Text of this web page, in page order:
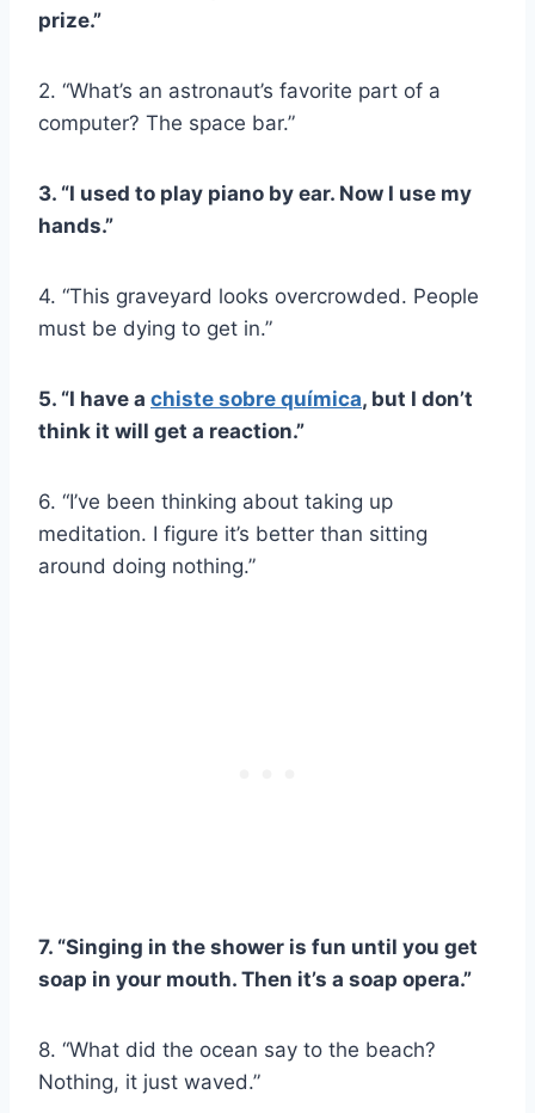
prize.”
2. “What’s an astronaut’s favorite part of a
computer? The space bar.”
3. “I used to play piano by ear. Now I use my
hands.”
4. “This graveyard looks overcrowded. People
must be dying to get in.”
5. “I have a chiste sobre química, but I don’t
think it will get a reaction.”
6. “I’ve been thinking about taking up
meditation. I figure it’s better than sitting
around doing nothing.”
7. “Singing in the shower is fun until you get
soap in your mouth. Then it’s a soap opera.”
8. “What did the ocean say to the beach?
Nothing, it just waved.”